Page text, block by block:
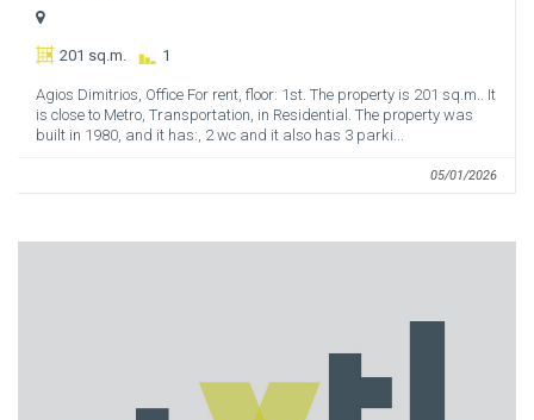
201 sq.m. 1
Agios Dimitrios, Office For rent, floor: 1st. The property is 201 sq.m.. It
is close to Metro, Transportation, in Residential. The property was
built in 1980, and it has:, 2 wc and it also has 3 parki...
05/01/2026